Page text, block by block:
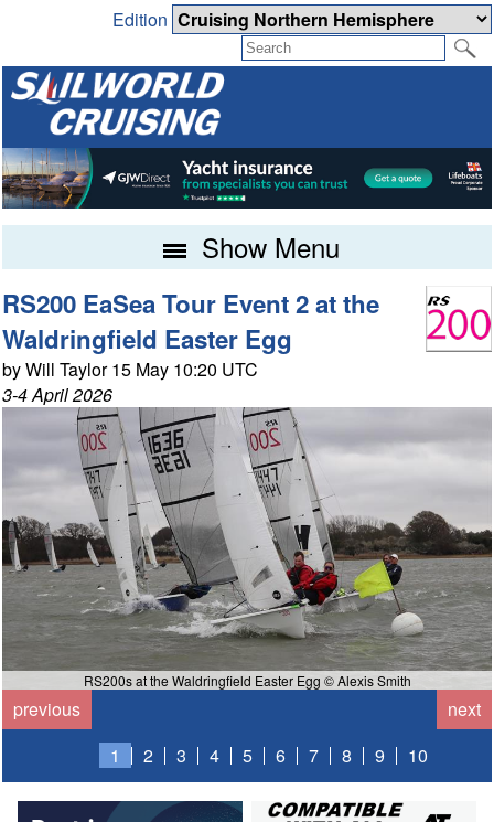
Edition
Show Menu
RS200 EaSea Tour Event 2 at the
Waldringfield Easter Egg
by Will Taylor 15 May 10:20 UTC
3-4 April 2026
RS200s at the Waldringfield Easter Egg © Alexis Smith
previous
next
1
2 3 4 5 6 7 8 9 10